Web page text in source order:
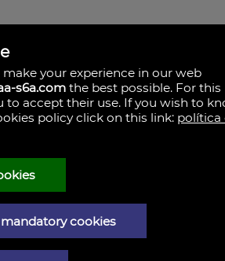
1.
your experience in our web
s6a.com the best possible. For this
to accept their use. If you wish to
policy click on this link: política
cookies